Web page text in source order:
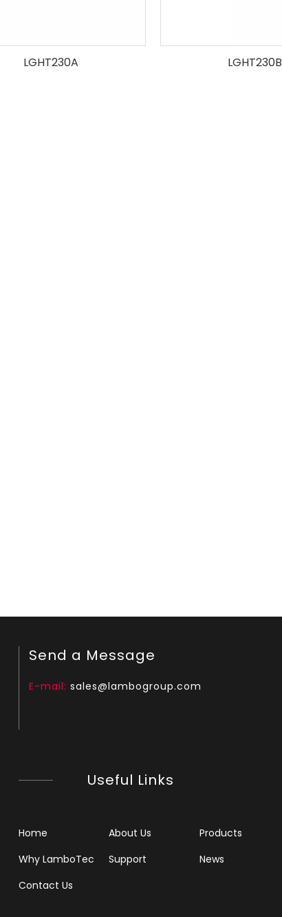
LGHT230A LGHT230B
Send a Message
E-mail: sales@lambogroup.com
Useful Links
Home About Us
Products
Why LamboTec
Support
News
Contact Us